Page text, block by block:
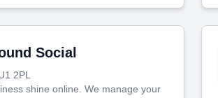
Social
2PL
shine online. We manage your